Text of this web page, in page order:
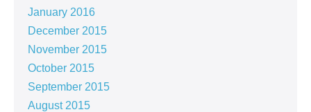
January 2016
December 2015
November 2015
October 2015
September 2015
August 2015